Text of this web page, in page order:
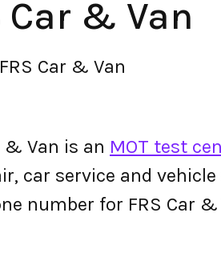
Car & Van
FRS Car & Van
& Van is an MOT test
car service and
number for FRS Car